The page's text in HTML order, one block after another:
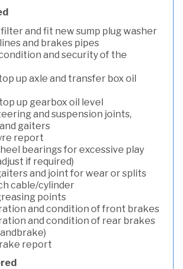
and fit new sump plug washer
and brakes pipes
and security of the
up axle and transfer box oil
up gearbox oil level
and suspension joints,
gaiters
report
bearings for excessive play
if required)
and joint for wear or splits
cable/cylinder
points
and condition of front brakes
and condition of rear brakes
report